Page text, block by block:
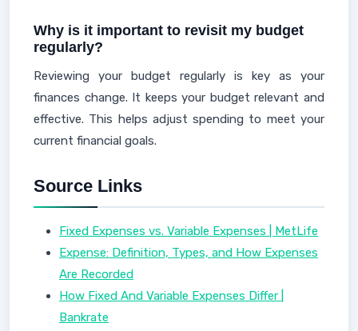
Why is it important to revisit my budget
regularly?
Reviewing your budget regularly is key as your
finances change. It keeps your budget relevant and
effective. This helps adjust spending to meet your
current financial goals.
Source Links
Fixed Expenses vs. Variable Expenses | MetLife
Expense: Definition, Types, and How Expenses
Are Recorded
How Fixed And Variable Expenses Differ |
Bankrate